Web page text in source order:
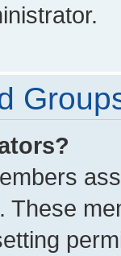
These